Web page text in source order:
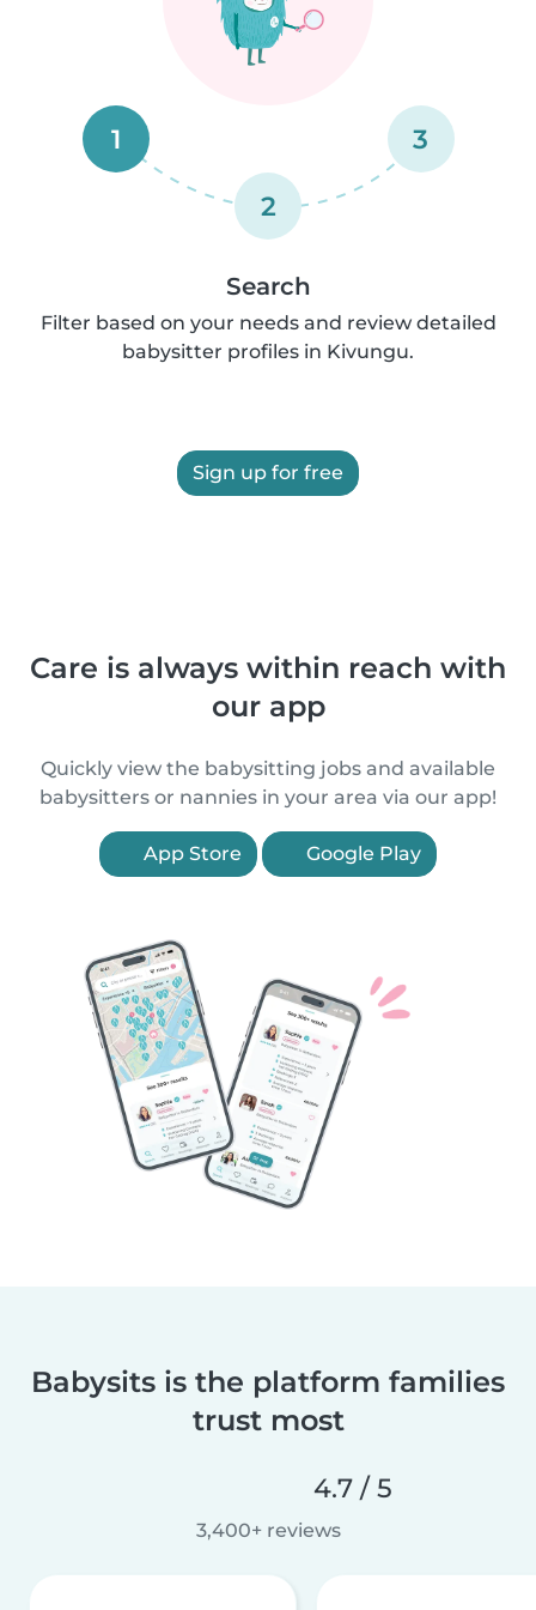
1
2
3
Search
Filter based on your needs and review detailed
babysitter profiles in Kivungu.
Sign up for free
Care is always within reach with
our app
Quickly view the babysitting jobs and available
babysitters or nannies in your area via our app!
App Store Google Play
Babysits is the platform families
trust most
4.7 / 5
3,400+ reviews